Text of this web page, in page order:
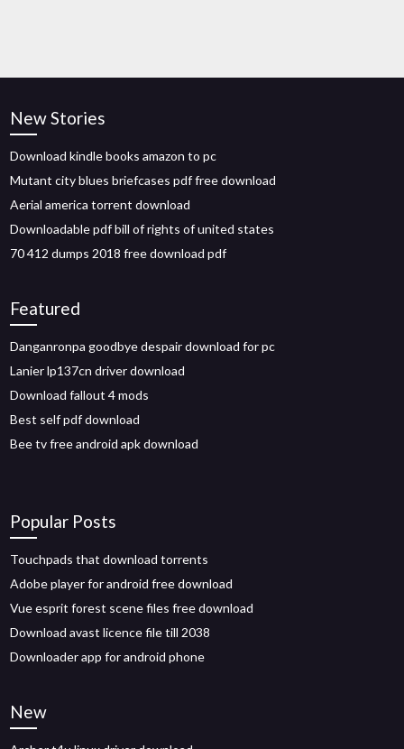
New Stories
Download kindle books amazon to pc
Mutant city blues briefcases pdf free download
Aerial america torrent download
Downloadable pdf bill of rights of united states
70 412 dumps 2018 free download pdf
Featured
Danganronpa goodbye despair download for pc
Lanier lp137cn driver download
Download fallout 4 mods
Best self pdf download
Bee tv free android apk download
Popular Posts
Touchpads that download torrents
Adobe player for android free download
Vue esprit forest scene files free download
Download avast licence file till 2038
Downloader app for android phone
New